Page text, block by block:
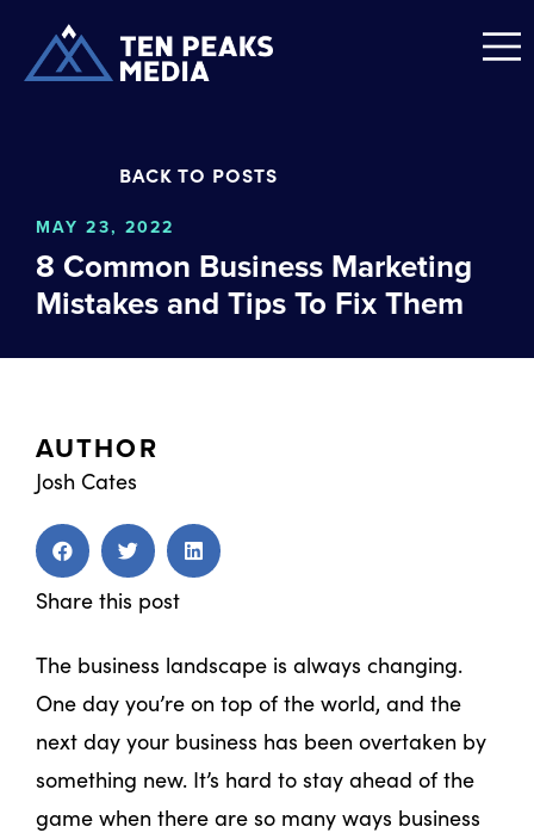
BACK TO POSTS
MAY 23, 2022
8 Common Business Marketing
Mistakes and Tips To Fix Them
The business landscape is always changing.
One day you’re on top of the world, and the
next day your business has been overtaken by
something new. It’s hard to stay ahead of the
game when there are so many ways business
AUTHOR
Josh Cates
Share this post